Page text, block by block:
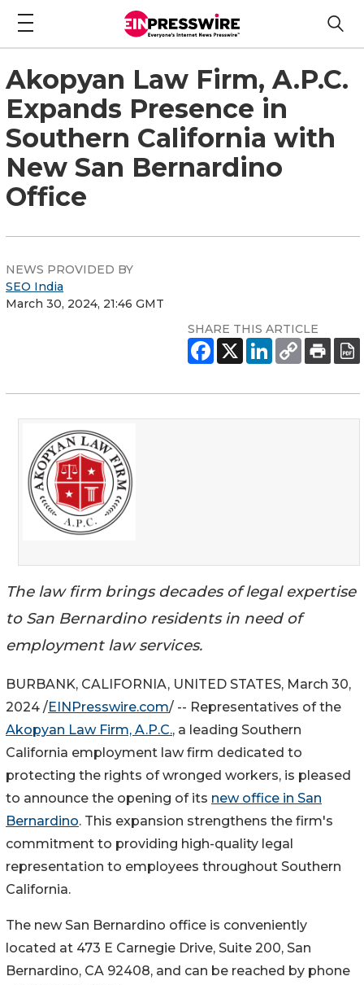
Akopyan Law Firm, A.P.C.
Expands Presence in
Southern California with
New San Bernardino
Office
NEWS PROVIDED BY
SEO India
March 30, 2024, 21:46 GMT
SHARE THIS ARTICLE
The law firm brings decades of legal expertise
to San Bernardino residents in need of
employment law services.
BURBANK, CALIFORNIA, UNITED STATES, March 30,
2024 /EINPresswire.com/ -- Representatives of the
Akopyan Law Firm, A.P.C., a leading Southern
California employment law firm dedicated to
protecting the rights of wronged workers, is pleased
to announce the opening of its new office in San
Bernardino. This expansion strengthens the firm's
commitment to providing high-quality legal
representation to employees throughout Southern
California.
The new San Bernardino office is conveniently
located at 473 E Carnegie Drive, Suite 200, San
Bernardino, CA 92408, and can be reached by phone